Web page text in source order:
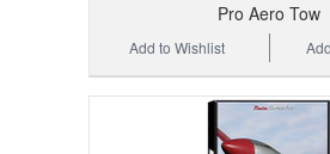
Pro Aero Tow
Add to Wishlist